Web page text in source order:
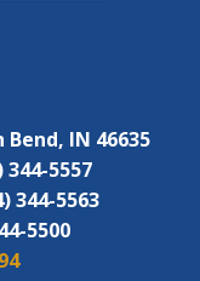
IN 46635
344-5557
344-5563
5500